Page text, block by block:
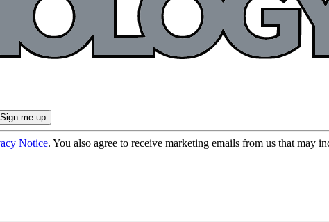
Notice. You also agree to receive marketing emails from us that may